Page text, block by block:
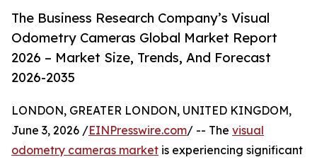
The Business Research Company’s Visual
Odometry Cameras Global Market Report
2026 – Market Size, Trends, And Forecast
2026-2035
LONDON, GREATER LONDON, UNITED KINGDOM,
June 3, 2026 /EINPresswire.com/ -- The visual
odometry cameras market is experiencing significant